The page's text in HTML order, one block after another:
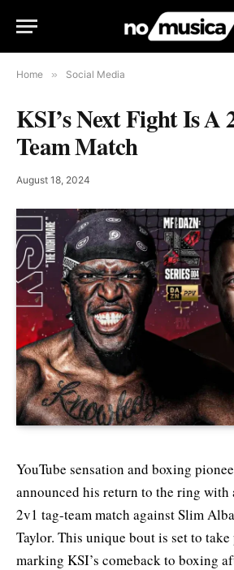
Home » Social Media
KSI’s Next Fight Is A
Team Match
August 18, 2024
YouTube sensation and boxing
announced his return to the ring with
2v1 tag-team match against Slim
Taylor. This unique bout is set to
marking KSI’s comeback to boxing